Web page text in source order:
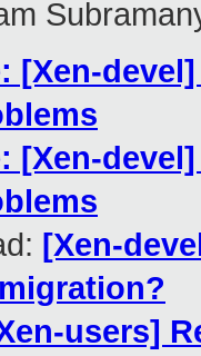
[Xen-
[Xen-
[Xen-
users]